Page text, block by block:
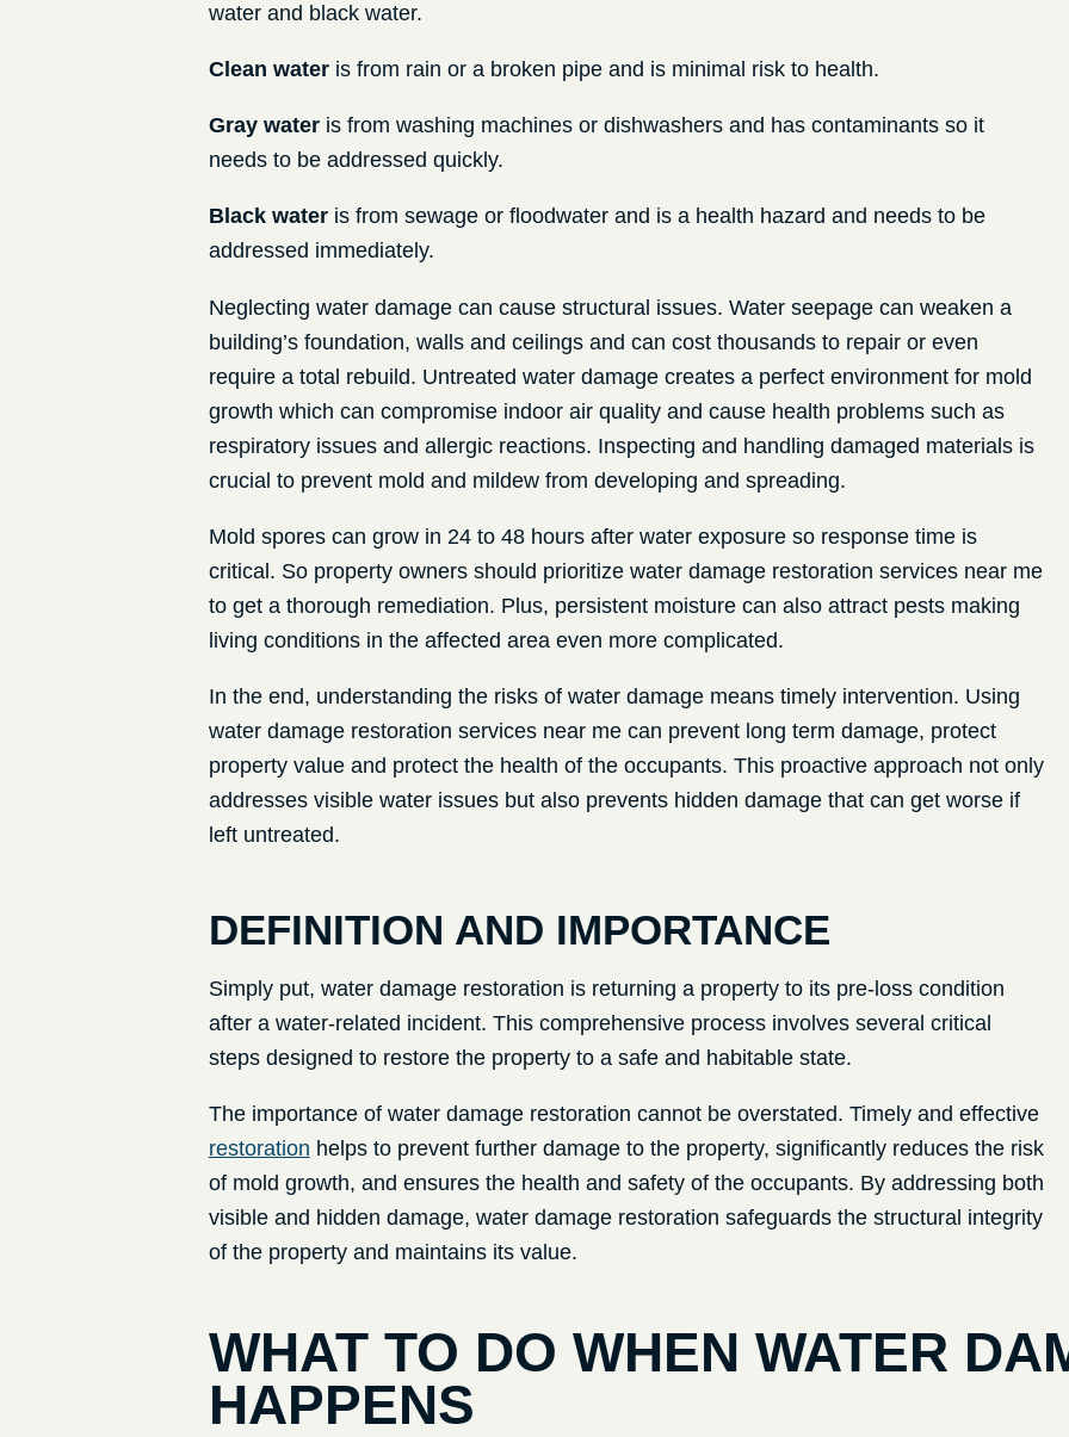
water and black water.
Clean wateris from rain or a broken pipe and is minimal risk to health.
Gray wateris from washing machines or dishwashers and has contaminants so it
needs to be addressed quickly.
Black wateris from sewage or floodwater and is a health hazard and needs to be
addressed immediately.
Neglecting water damage can cause structural issues. Water seepage can weaken a
building’s foundation, walls and ceilings and can cost thousands to repair or even
require a total rebuild. Untreated water damage creates a perfect environment for mold
growth which can compromise indoor air quality and cause health problems such as
respiratory issues and allergic reactions. Inspecting and handling damaged materials is
crucial to prevent mold and mildew from developing and spreading.
Mold spores can grow in 24 to 48 hours after water exposure so response time is
critical. So property owners should prioritize water damage restoration services near me
to get a thorough remediation. Plus, persistent moisture can also attract pests making
living conditions in the affected area even more complicated.
In the end, understanding the risks of water damage means timely intervention. Using
water damage restoration services near me can prevent long term damage, protect
property value and protect the health of the occupants. This proactive approach not only
addresses visible water issues but also prevents hidden damage that can get worse if
left untreated.
DEFINITION AND IMPORTANCE
Simply put, water damage restoration is returning a property to its pre-loss condition
after a water-related incident. This comprehensive process involves several critical
steps designed to restore the property to a safe and habitable state.
The importance of water damage restoration cannot be overstated. Timely and effective
restoration helps to prevent further damage to the property, significantly reduces the risk
of mold growth, and ensures the health and safety of the occupants. By addressing both
visible and hidden damage, water damage restoration safeguards the structural integrity
of the property and maintains its value.
WHAT TO DO WHEN WATER
HAPPENS